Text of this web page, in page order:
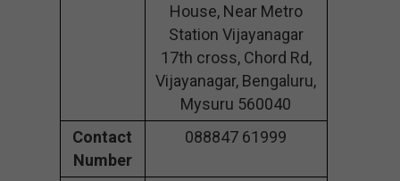
House, Near Metro
Station Vijayanagar
17th cross, Chord Rd,
Vijayanagar, Bengaluru,
Mysuru 560040
Contact
Number
088847 61999